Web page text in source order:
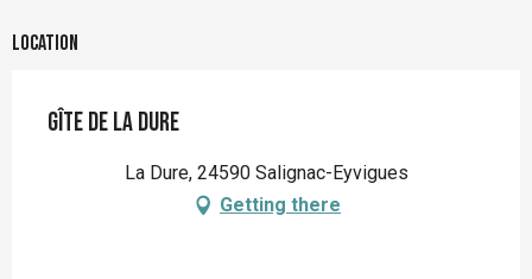
Location
Gîte de la Dure
La Dure, 24590 Salignac-Eyvigues
Getting there